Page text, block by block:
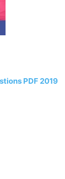
PDF 2019